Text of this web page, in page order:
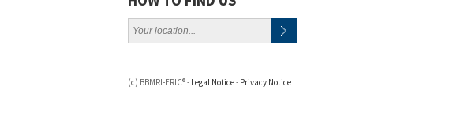
(c) BBMRI-ERIC® - Legal Notice- Privacy Notice